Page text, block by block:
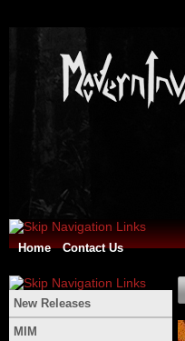
Home Contact Us
New Releases
MIM